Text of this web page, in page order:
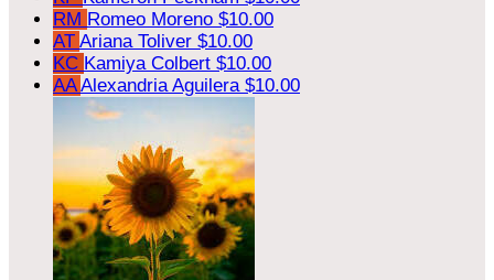
RM Romeo Moreno $10.00
AT Ariana Toliver $10.00
KC Kamiya Colbert $10.00
AAAlexandria Aguilera $10.00